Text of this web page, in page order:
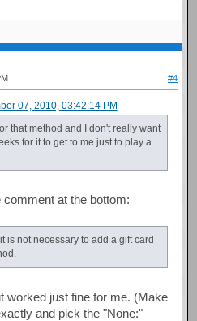
#4
07, 2010, 03:42:14 PM
that method and I don't really want
for it to get to me just to play a
at the bottom:
is not necessary to add a gift card
worked just fine for me. (Make
and pick the "None:"